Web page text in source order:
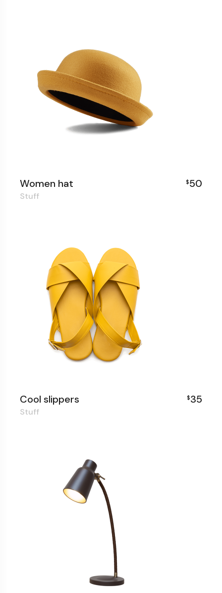
Women hat $50
Stuff
Cool slippers $35
Stuff